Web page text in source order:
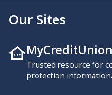
Our Sites
Trusted resource for
protection information.